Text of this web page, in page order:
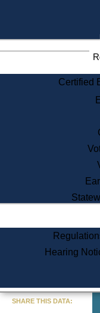
Certified
Hearing
SHARE THIS DATA: